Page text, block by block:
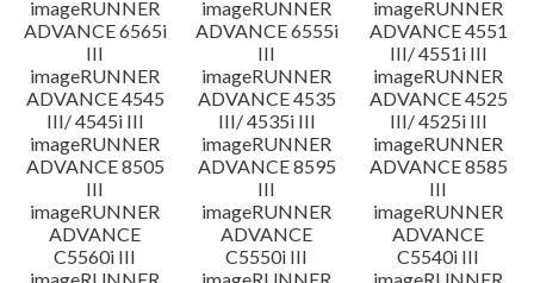
imageRUNNER
ADVANCE 6565i
III
imageRUNNER
ADVANCE 6555i
III
imageRUNNER
ADVANCE 4551
III/ 4551i III
imageRUNNER
ADVANCE 4545
III/ 4545i III
imageRUNNER
ADVANCE 4535
III/ 4535i III
imageRUNNER
ADVANCE 4525
III/ 4525i III
imageRUNNER
ADVANCE 8505
III
imageRUNNER
ADVANCE 8595
III
imageRUNNER
ADVANCE 8585
III
imageRUNNER
ADVANCE
C5560i III
imageRUNNER
ADVANCE
C5550i III
imageRUNNER
ADVANCE
C5540i III